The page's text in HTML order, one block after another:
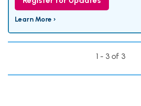
Learn More ›
1 - 3 of 3